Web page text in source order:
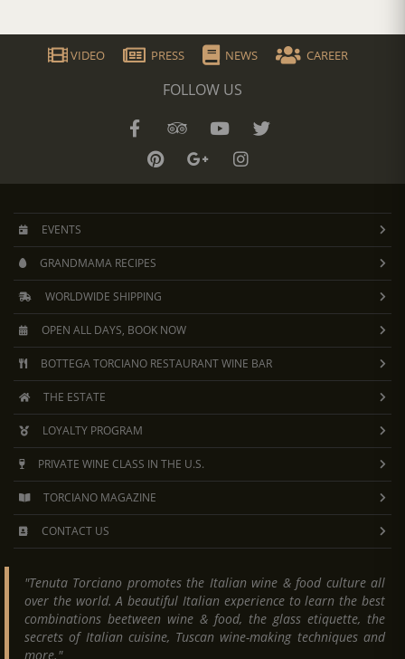
VIDEO PRESS NEWS CAREER
FOLLOW US
EVENTS
GRANDMAMA RECIPES
WORLDWIDE SHIPPING
OPEN ALL DAYS, BOOK NOW
BOTTEGA TORCIANO RESTAURANT WINE BAR
THE ESTATE
LOYALTY PROGRAM
PRIVATE WINE CLASS IN THE U.S.
TORCIANO MAGAZINE
CONTACT US
"Tenuta Torciano promotes the Italian wine & food culture all
over the world. A beautiful Italian experience to learn the best
combinations beetween wine & food, the glass etiquette, the
secrets of Italian cuisine, Tuscan wine-making techniques and
more."